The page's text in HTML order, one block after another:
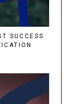
SUCCESS